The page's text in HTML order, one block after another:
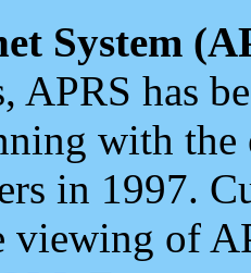
System
APRS has
with the
in 1997.
viewing of